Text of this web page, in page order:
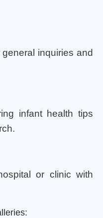
inquiries and
infant health tips
or clinic with